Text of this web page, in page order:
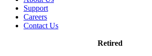
Support
Careers
Contact Us
Retired